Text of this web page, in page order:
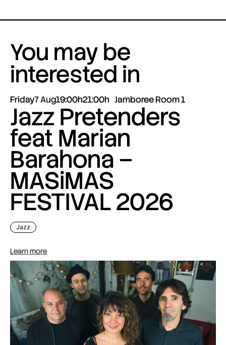
You may be
interested in
Friday7 Aug19:00h21:00h Jamboree Room 1
Jazz Pretenders
feat Marian
Barahona –
MASiMAS
FESTIVAL 2026
Jazz
Learn more